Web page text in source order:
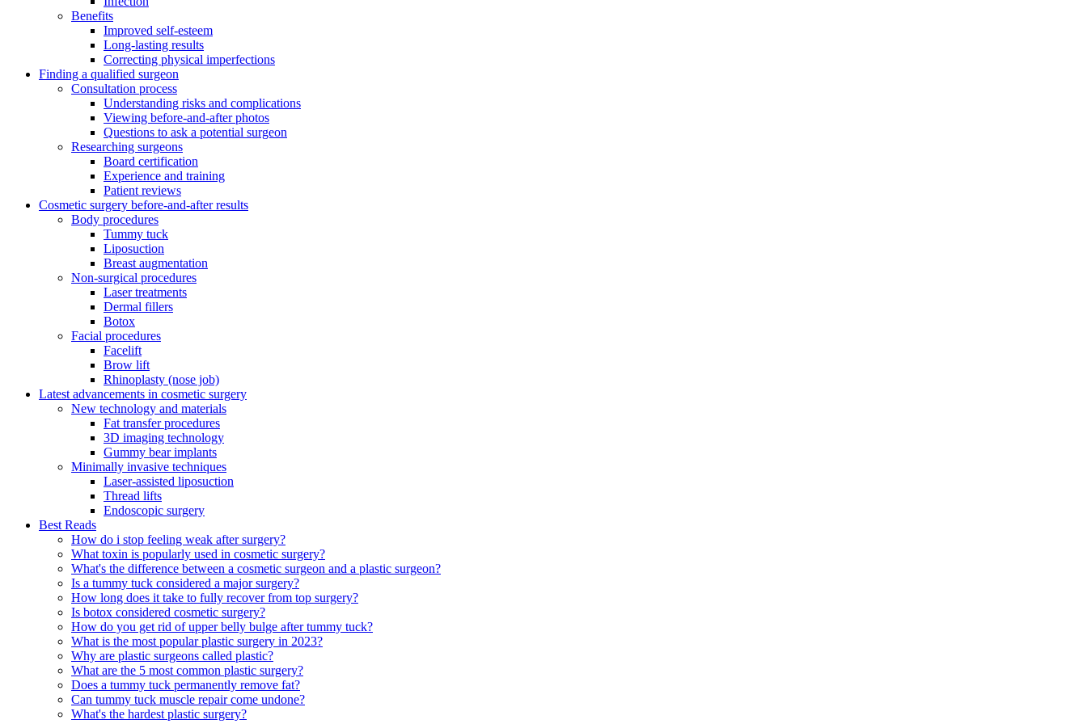
Benefits
Improved self-esteem
Long-lasting results
Correcting physical imperfections
Finding a qualified surgeon
Consultation process
Understanding risks and complications
Viewing before-and-after photos
Questions to ask a potential surgeon
Researching surgeons
Board certification
Experience and training
Patient reviews
Cosmetic surgery before-and-after results
Body procedures
Tummy tuck
Liposuction
Breast augmentation
Non-surgical procedures
Laser treatments
Dermal fillers
Botox
Facial procedures
Facelift
Brow lift
Rhinoplasty (nose job)
Latest advancements in cosmetic surgery
New technology and materials
Fat transfer procedures
3D imaging technology
Gummy bear implants
Minimally invasive techniques
Laser-assisted liposuction
Thread lifts
Endoscopic surgery
Best Reads
How do i stop feeling weak after surgery?
What toxin is popularly used in cosmetic surgery?
What's the difference between a cosmetic surgeon and a plastic surgeon?
Is a tummy tuck considered a major surgery?
How long does it take to fully recover from top surgery?
Is botox considered cosmetic surgery?
How do you get rid of upper belly bulge after tummy tuck?
What is the most popular plastic surgery in 2023?
Why are plastic surgeons called plastic?
What are the 5 most common plastic surgery?
Does a tummy tuck permanently remove fat?
Can tummy tuck muscle repair come undone?
What's the hardest plastic surgery?